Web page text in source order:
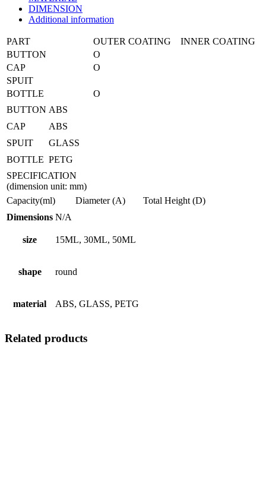
DIMENSION
Additional information
PART OUTER COATING
INNER COATING
BUTTON
O
CAP
O
SPUIT
BOTTLE
O
BUTTON ABS
CAP
ABS
SPUIT
GLASS
BOTTLE PETG
SPECIFICATION
(dimension unit: mm)
Capacity(ml)
Diameter (A)
Total Height (D)
Dimensions N/A
size 15ML, 30ML, 50ML
shape round
material ABS, GLASS, PETG
Related products